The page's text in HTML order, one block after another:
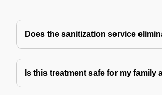
Does the sanitization service
Is this treatment safe for my family